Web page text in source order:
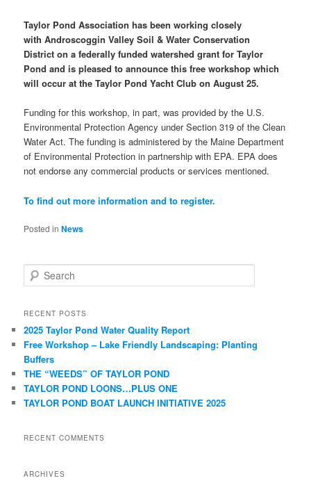
Taylor Pond Association has been working closely
withAndroscoggin Valley Soil & Water Conservation
District on a federally funded watershed grant for Taylor
Pond and is pleased to announce this free workshop which
will occur at the Taylor Pond Yacht Club on August 25.
Funding for this workshop, in part, was provided by the U.S.
Environmental Protection Agency under Section 319 of the Clean
Water Act. The funding is administered by the Maine Department
of Environmental Protection in partnership with EPA. EPA does
not endorse any commercial products or services mentioned.
To find out more information and to register.
Posted in News
e
r
h
RECENT POSTS
2025 Taylor Pond Water Quality Report
Free Workshop – Lake Friendly Landscaping: Planting
Buffers
THE “WEEDS” OF TAYLOR POND
TAYLOR POND LOONS…PLUS ONE
TAYLOR POND BOAT LAUNCH INITIATIVE 2025
RECENT COMMENTS
ARCHIVES